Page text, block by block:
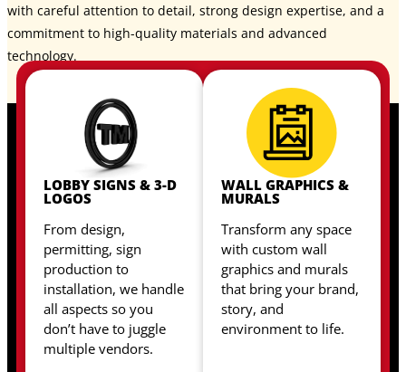
with careful attention to detail, strong design expertise, and a
commitment to high-quality materials and advanced
technology.
LOBBY SIGNS & 3-D
LOGOS
From design,
permitting, sign
production to
installation, we handle
all aspects so you
don’t have to juggle
multiple vendors.
WALL GRAPHICS &
MURALS
Transform any space
with custom wall
graphics and murals
that bring your brand,
story, and
environment to life.